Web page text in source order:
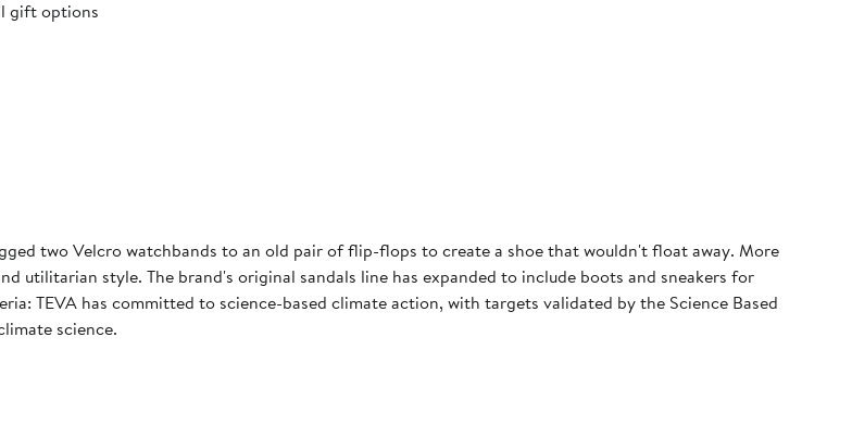
gift options
two Velcro watchbands to an old pair of flip-flops to create a shoe that wouldn't float away. More
utilitarian style. The brand's original sandals line has expanded to include boots and sneakers for
TEVA has committed to science-based climate action, with targets validated by the Science Based
science.